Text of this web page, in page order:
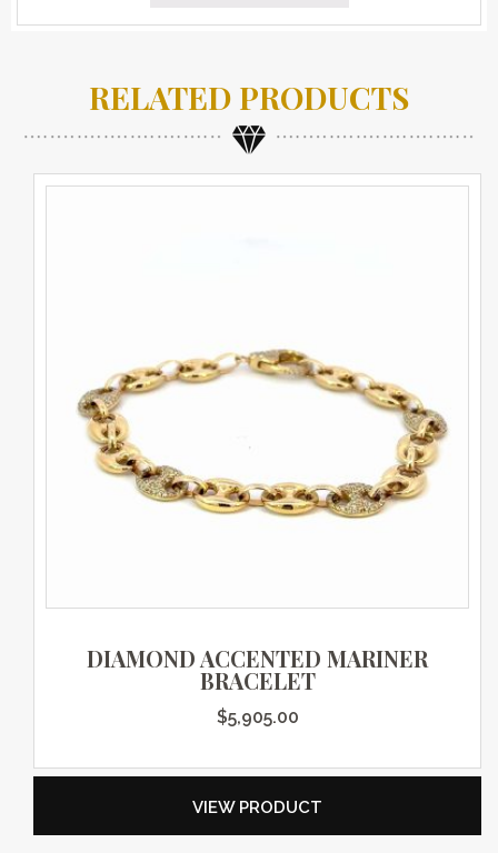
RELATED PRODUCTS
DIAMOND ACCENTED MARINER
BRACELET
$5,905.00
VIEW PRODUCT